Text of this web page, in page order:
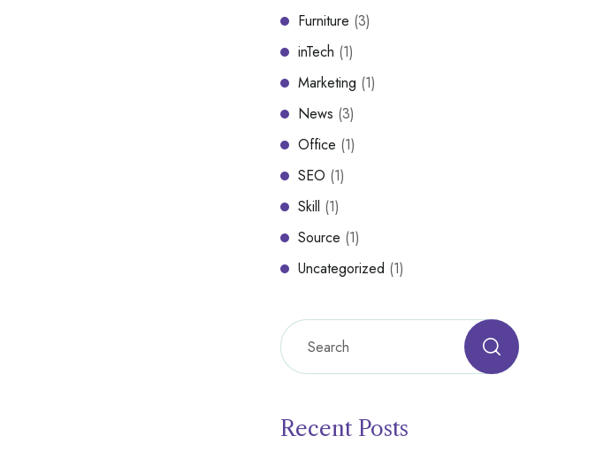
Furniture (3)
inTech (1)
Marketing (1)
News (3)
Office (1)
SEO (1)
Skill (1)
Source (1)
Uncategorized (1)
Recent Posts